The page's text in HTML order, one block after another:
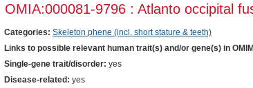
OMIA:000081-9796 : Atlanto occipital
Categories: Skeleton phene (incl. short stature & teeth)
Links to possible relevant human trait(s) and/or gene(s) in
Single-gene trait/disorder: yes
Disease-related: yes